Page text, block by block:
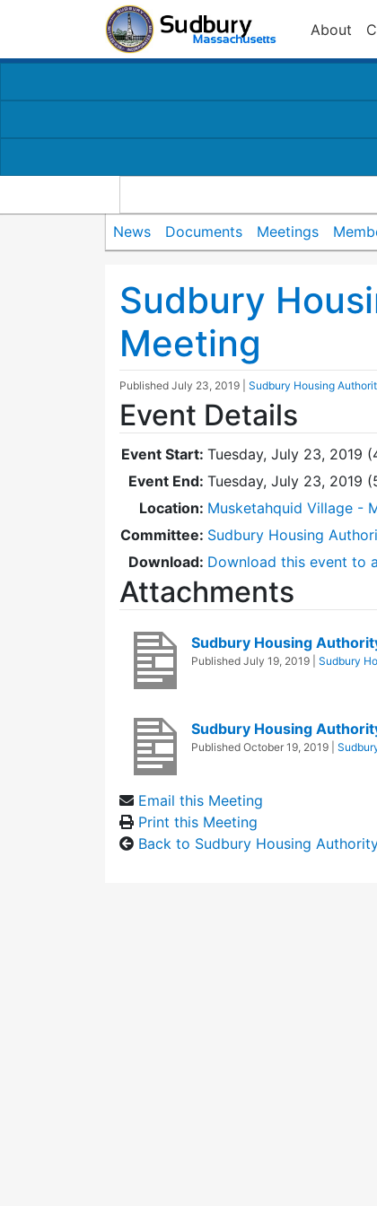
About
News Documents Meetings
Sudbury
Meeting
Published July 23, 2019 Sudbury Housing
Event Details
Event Start: Tuesday, July 23, 2019
Event End: Tuesday, July 23, 2019
Location: Musketahquid Village -
Committee: Sudbury Housing
Download: Download this event to
Attachments
Sudbury Housing
Published July 19, 2019 Sudbury
Sudbury Housing
Published October 19, 2019
Email this Meeting
Print this Meeting
Back to Sudbury Housing